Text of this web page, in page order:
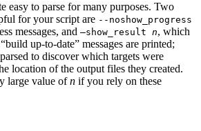
easy to parse for many purposes. Two
for your script are --noshow_progress
messages, and —show_result n, which
up-to-date” messages are printed;
to discover which targets were
location of the output files they created.
large value ofn if you rely on these